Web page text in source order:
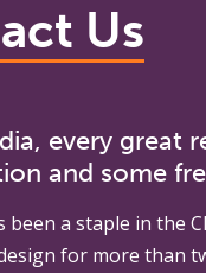
Us
every great
and some
been a staple in the
for more than